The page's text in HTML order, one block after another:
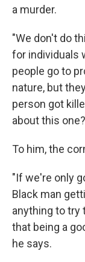
a murder.
"We don't do
for individuals
people go to
nature, but
person got
about this
To him, the
"If we're only
Black man
anything to try
that being a
he says.